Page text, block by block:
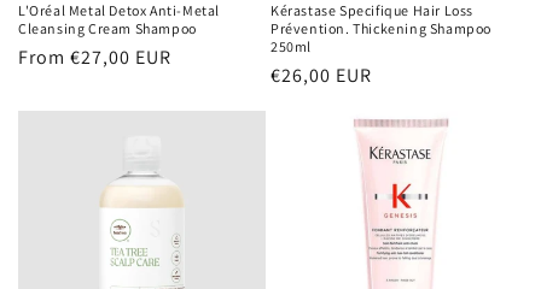
L'Oréal Metal Detox Anti-Metal
Cleansing Cream Shampoo
Regular
From €27,00 EUR
Kérastase Specifique Hair Loss
Prévention. Thickening Shampoo
250ml
Regular
€26,00 EUR